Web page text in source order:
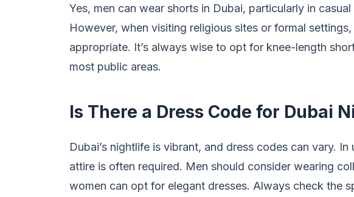
Yes, men can wear shorts in Dubai, particularly in
However, when visiting religious sites or formal
appropriate. It’s always wise to opt for knee-length
most public areas.
Is There a Dress Code for Dubai
Dubai’s nightlife is vibrant, and dress codes can vary.
attire is often required. Men should consider wearing
women can opt for elegant dresses. Always check the